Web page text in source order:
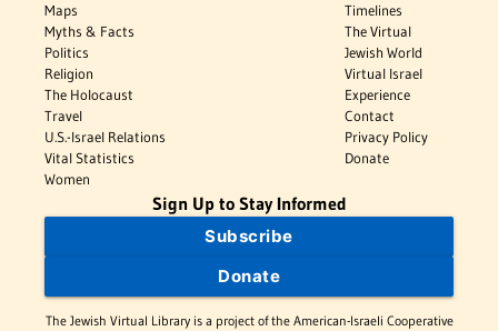
Maps
Myths & Facts
Politics
Religion
The Holocaust
Travel
U.S.-Israel Relations
Vital Statistics
Women
Timelines
The Virtual
Jewish World
Virtual Israel
Experience
Contact
Privacy Policy
Donate
Sign Up to Stay Informed
Subscribe
Donate
The Jewish Virtual Library is a project of the American-Israeli Cooperative